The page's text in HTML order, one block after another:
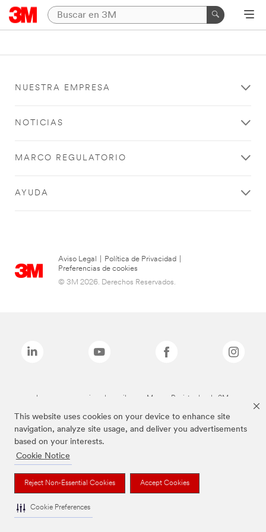
This website uses cookies on your device to enhance site
navigation, analyze site usage, and deliver you advertisements
based on your interests.
Cookie Notice
Reject Non-Essential Cookies Accept Cookies
Cookie Preferences
NUESTRA EMPRESA
NOTICIAS
MARCO REGULATORIO
AYUDA
Aviso Legal Política de Privacidad
Preferencias de cookies
© 3M 2026. Derechos Reservados.
Las marcas mencionadas arriba son Marcas Registradas de 3M.